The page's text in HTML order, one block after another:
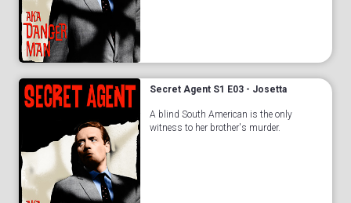
Secret Agent S1 E03 - Josetta
A blind South American is the only
witness to her brother's murder.